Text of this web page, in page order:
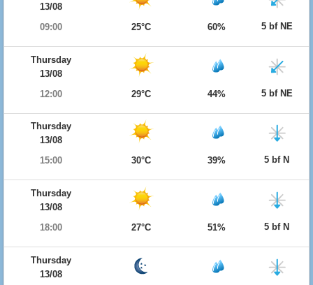
13/08
09:00
25°C 60% 5 bf NE
Thursday
13/08
12:00
29°C 44% 5 bf NE
Thursday
13/08
15:00
30°C 39% 5 bf N
Thursday
13/08
18:00
27°C 51% 5 bf N
Thursday
13/08